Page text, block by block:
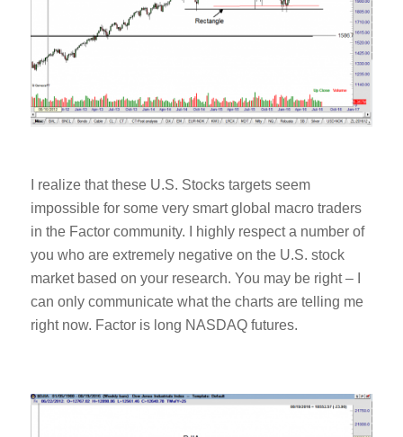
I realize that these U.S. Stocks targets seem
impossible for some very smart global macro traders
in the Factor community. I highly respect a number of
you who are extremely negative on the U.S. stock
market based on your research. You may be right – I
can only communicate what the charts are telling me
right now. Factor is long NASDAQ futures.